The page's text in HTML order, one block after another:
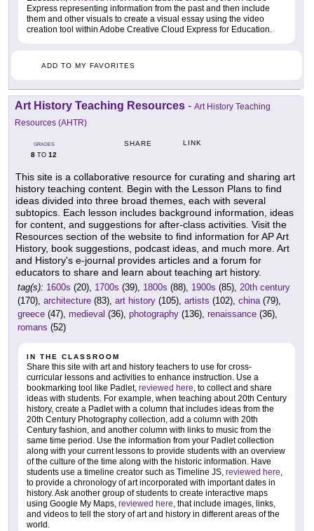
Express representing information from the past and then include
them and other visuals to create a visual essay using the video
creation tool within Adobe Creative Cloud Express for Education.
ADD TO MY FAVORITES
Art History Teaching Resources - Art History Teaching
Resources (AHTR)
GRADES
8 TO 12
SHARE LINK
This site is a collaborative resource for curating and sharing art
history teaching content. Begin with the Lesson Plans to find
ideas divided into three broad themes, each with several
subtopics. Each lesson includes background information, ideas
for content, and suggestions for after-class activities. Visit the
Resources section of the website to find information for AP Art
History, book suggestions, podcast ideas, and much more. Art
and History's e-journal provides articles and a forum for
educators to share and learn about teaching art history.
tag(s): 1600s (20), 1700s (39), 1800s (88), 1900s (85), 20th century
(170), architecture (83), art history (105), artists (102), china(79),
greece (47), medieval (36), photography (136), renaissance (36),
romans (52)
IN THE CLASSROOM
Share this site with art and history teachers to use for cross-
curricular lessons and activities to enhance instruction. Use a
bookmarking tool like Padlet, reviewed here, to collect and share
ideas with students. For example, when teaching about 20th Century
history, create a Padlet with a column that includes ideas from the
20th Century Photography collection, add a column with 20th
Century fashion, and another column with links to music from the
same time period. Use the information from your Padlet collection
along with your current lessons to provide students with an overview
of the culture of the time along with the historic information. Have
students use a timeline creator such as Timeline JS, reviewed here,
to provide a chronology of art incorporated with important dates in
history. Ask another group of students to create interactive maps
using Google My Maps, reviewed here, that include images, links,
and videos to tell the story of art and history in different areas of the
world.